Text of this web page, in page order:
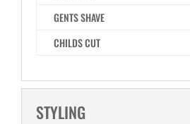
GENTS SHAVE
CHILDS CUT
STYLING